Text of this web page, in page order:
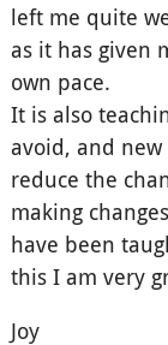
left me quite
as it has given
own pace.
It is also
avoid, and
reduce the
making
have been
this I am very
Joy